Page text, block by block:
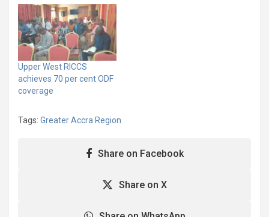
Upper West RICCS
achieves 70 per cent ODF
coverage
Tags: Greater Accra Region
Share on Facebook
Share on X